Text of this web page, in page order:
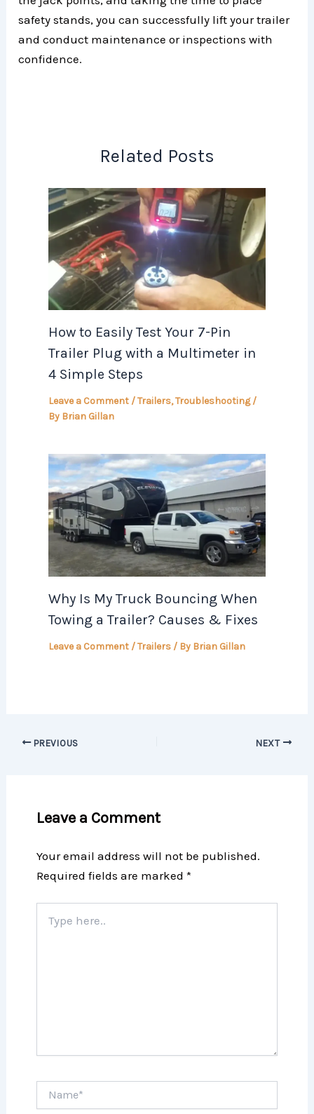
safety stands, you can successfully lift your trailer
and conduct maintenance or inspections with
confidence.
Related Posts
How to Easily Test Your 7-Pin
Trailer Plug with a Multimeter in
4 Simple Steps
Leave a Comment/Trailers,Troubleshooting/
By Brian Gillan
Why Is My Truck Bouncing When
Towing a Trailer? Causes & Fixes
Leave a Comment /Trailers/ By Brian Gillan
PREVIOUS NEXT
Leave a Comment
Your email address will not be published.
Required fields are marked *
here..